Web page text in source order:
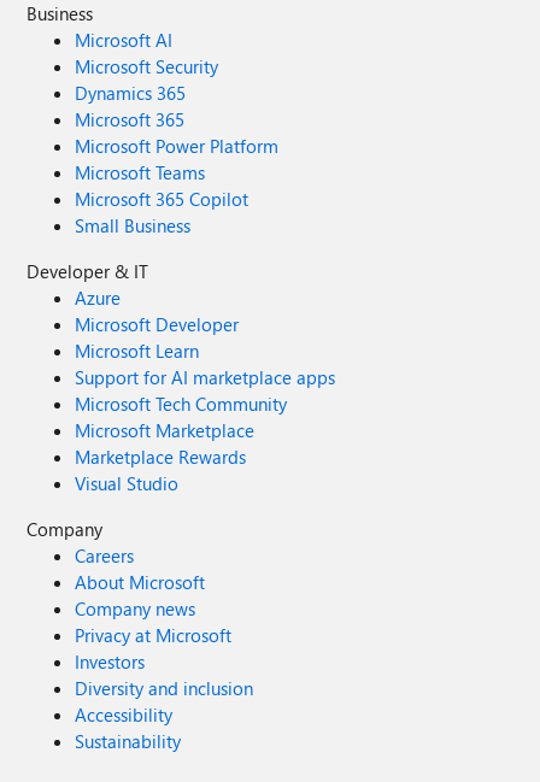
Business
Microsoft AI
Microsoft Security
Dynamics 365
Microsoft 365
Microsoft Power Platform
Microsoft Teams
Microsoft 365 Copilot
Small Business
Developer & IT
Azure
Microsoft Developer
Microsoft Learn
Support for AI marketplace apps
Microsoft Tech Community
Microsoft Marketplace
Marketplace Rewards
Visual Studio
Company
Careers
About Microsoft
Company news
Privacy at Microsoft
Investors
Diversity and inclusion
Accessibility
Sustainability